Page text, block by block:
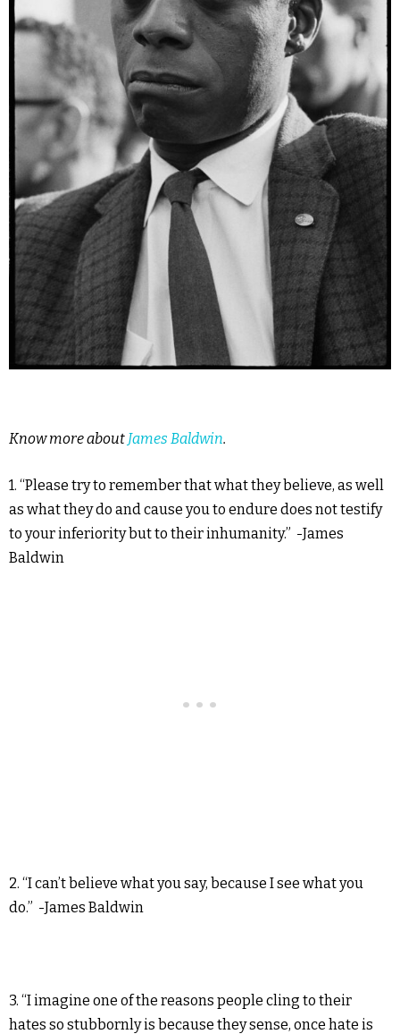
Know more about James Baldwin.
1. “Please try to remember that what they believe, as well
as what they do and cause you to endure does not testify
to your inferiority but to their inhumanity.” -James
Baldwin
2. “I can’t believe what you say, because I see what you
do.” -James Baldwin
3. “I imagine one of the reasons people cling to their
hates so stubbornly is because they sense, once hate is